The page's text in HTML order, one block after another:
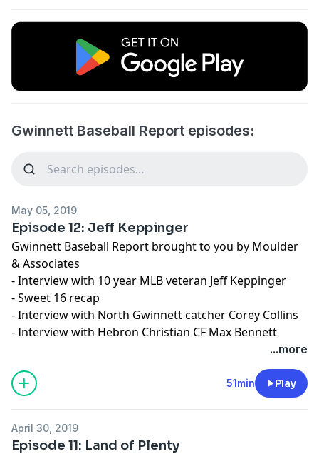
Gwinnett Baseball Report episodes:
May 05, 2019
Episode 12: Jeff Keppinger
Gwinnett Baseball Report brought to you by Moulder
& Associates
- Interview with 10 year MLB veteran Jeff Keppinger
- Sweet 16 recap
- Interview with North Gwinnett catcher Corey Collins
- Interview with Hebron Christian CF Max Bennett
...more
51min Play
April 30, 2019
Episode 11: Land of Plenty